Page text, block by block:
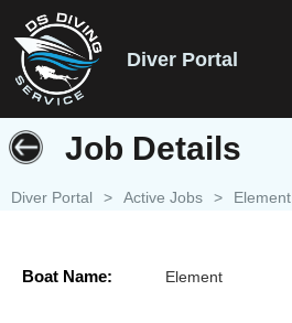
Diver Portal
Job Details
Diver Portal > Active Jobs > Element
Boat Name: Element